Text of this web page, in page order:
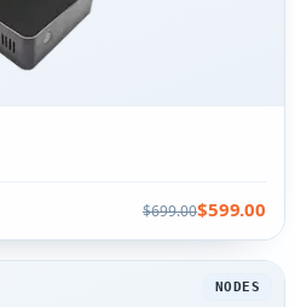
$699.00$599.00
NODES